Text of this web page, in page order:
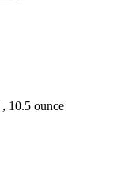
, 10.5 ounce